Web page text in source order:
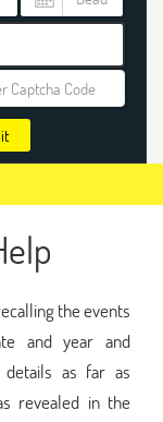
the events
and year and
as far as
revealed in the